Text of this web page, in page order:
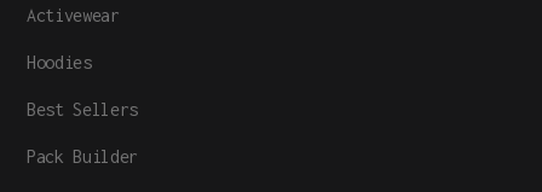
Activewear
Hoodies
Best Sellers
Pack Builder